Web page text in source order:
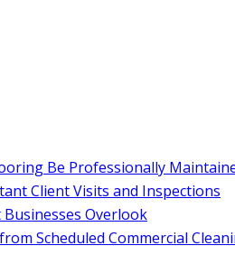
Be Professionally
Client Visits and Inspections
Overlook
Scheduled Commercial